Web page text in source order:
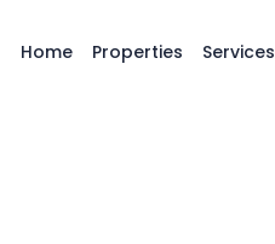
Home Properties Services